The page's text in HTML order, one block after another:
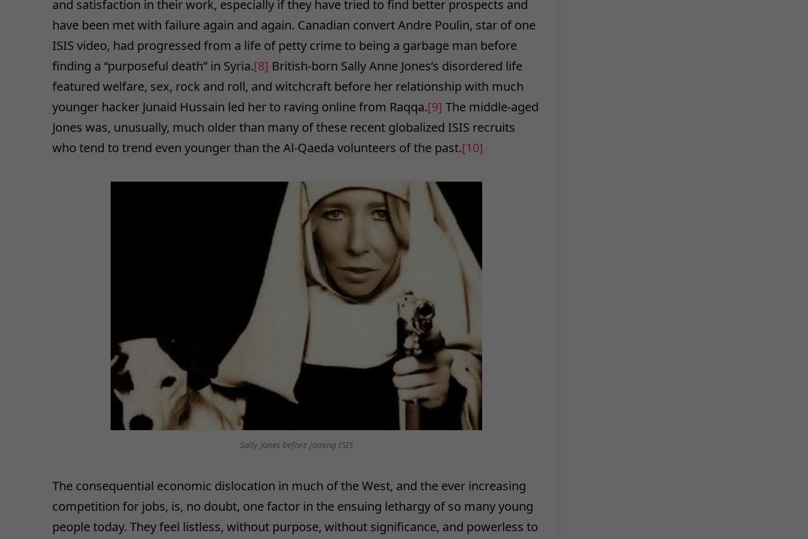
and satisfaction in their work, especially if they have tried to find better prospects and
have been met with failure again and again. Canadian convert Andre Poulin, star of one
ISIS video, had progressed from a life of petty crime to being a garbage man before
finding a “purposeful death” in Syria.[8] British-born Sally Anne Jones’s disordered life
featured welfare, sex, rock and roll, and witchcraft before her relationship with much
younger hacker Junaid Hussain led her to raving online from Raqqa.[9] The middle-aged
Jones was, unusually, much older than many of these recent globalized ISIS recruits
who tend to trend even younger than the Al-Qaeda volunteers of the past.[10]
Sally Jones before joining ISIS
The consequential economic dislocation in much of the West, and the ever increasing
competition for jobs, is, no doubt, one factor in the ensuing lethargy of so many young
people today. They feel listless, without purpose, without significance, and powerless to